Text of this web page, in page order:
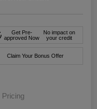
Get Pre-
approved Now
No impact on
your credit
Claim Your Bonus Offer
Pricing